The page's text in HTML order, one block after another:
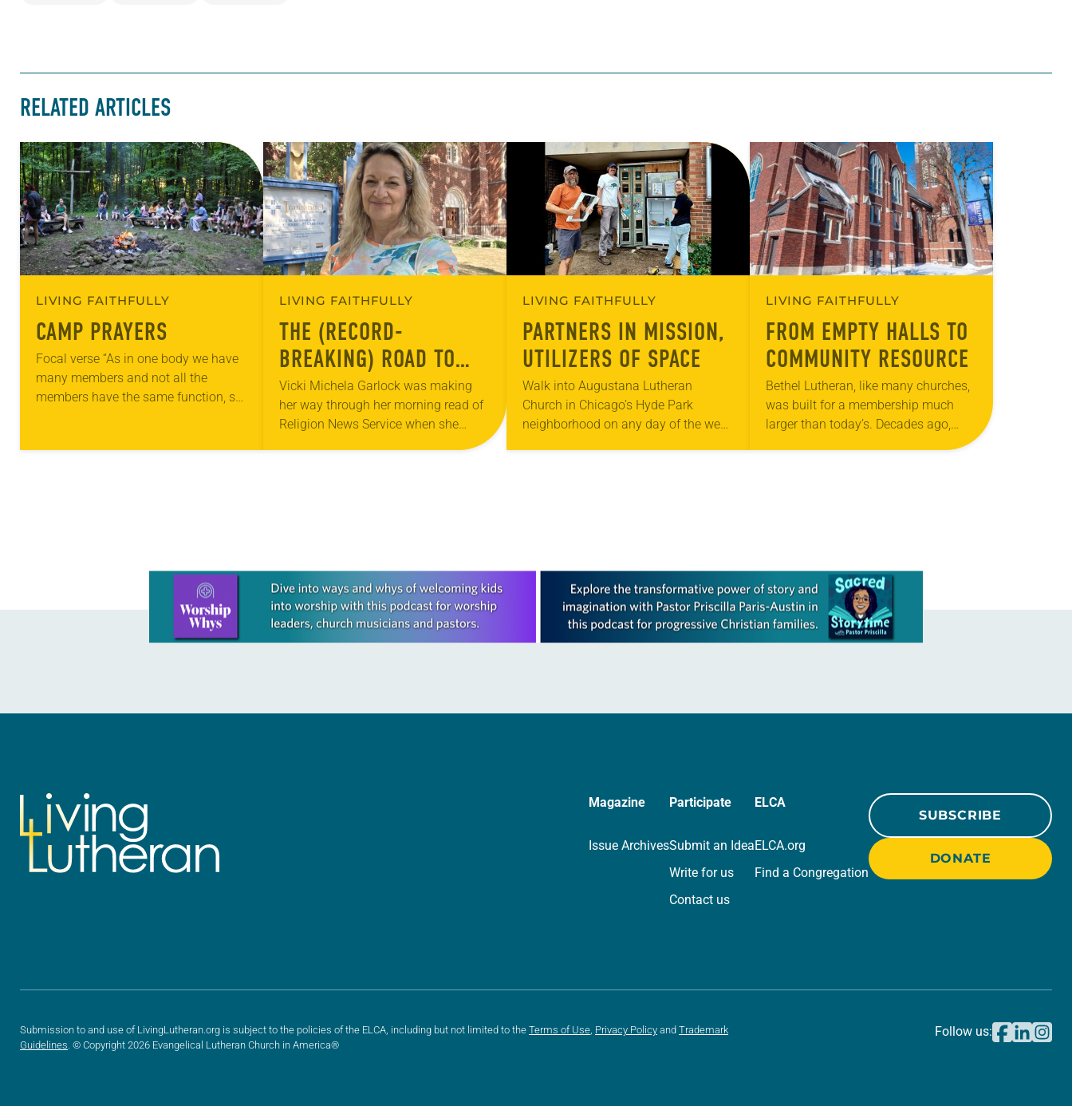
RELATED ARTICLES
LIVING FAITHFULLY
CAMP PRAYERS
Focal verse “As in one body we have
many members and not all the
members have the same function, so
LIVING FAITHFULLY
THE (RECORD-
BREAKING) ROAD TO
RELIGIOUS DIVERSITY
Vicki Michela Garlock was making
her way through her morning read of
Religion News Service when she
LIVING FAITHFULLY
PARTNERS IN MISSION,
UTILIZERS OF SPACE
Walk into Augustana Lutheran
Church in Chicago’s Hyde Park
neighborhood on any day of the week
LIVING FAITHFULLY
FROM EMPTY HALLS TO
COMMUNITY RESOURCE
Bethel Lutheran, like many churches,
was built for a membership much
larger than today’s. Decades ago,
more than 1,500 members filled the
Learn more about this offer
Magazine
Issue Archives
Participate
Submit an Idea
Write for us
Contact us
ELCA
ELCA.org
Find a Congregation
SUBSCRIBE
DONATE
Submission to and use of LivingLutheran.org is subject to the policies of the ELCA, including but not limited to the Terms of Use Privacy Policy and Trademark
Guidelines . © Copyright 2026 Evangelical Lutheran Church in America®
Follow us: